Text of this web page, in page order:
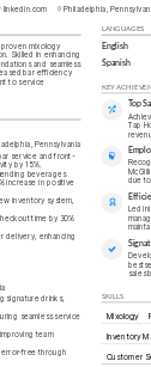
linkedin.com Philadelphia,
mixology
Skilled in enhancing
and seamless
bar efficiency
to service
Pennsylvania
service and front-
by 15%.
beverages
increase in positive
inventory system,
time by 30%
delivery, enhancing
signature drinks,
seamless service
team
error-free through
LANGUAGES
English
Spanish
KEY
Top
Tap
due
Led
sales
SKILLS
Mixology
Inventory
Customer